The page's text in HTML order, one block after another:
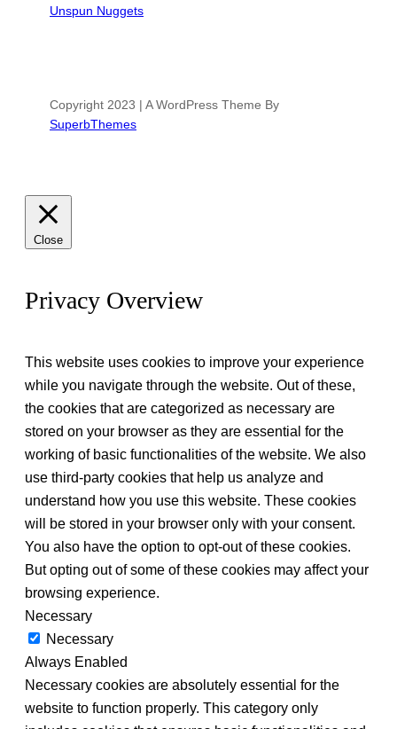
Unspun Nuggets
Copyright 2023 | A WordPress Theme By
SuperbThemes
Close
Privacy Overview
This website uses cookies to improve your experience
while you navigate through the website. Out of these,
the cookies that are categorized as necessary are
stored on your browser as they are essential for the
working of basic functionalities of the website. We also
use third-party cookies that help us analyze and
understand how you use this website. These cookies
will be stored in your browser only with your consent.
You also have the option to opt-out of these cookies.
But opting out of some of these cookies may affect your
browsing experience.
Necessary
Necessary
Always Enabled
Necessary cookies are absolutely essential for the
website to function properly. This category only